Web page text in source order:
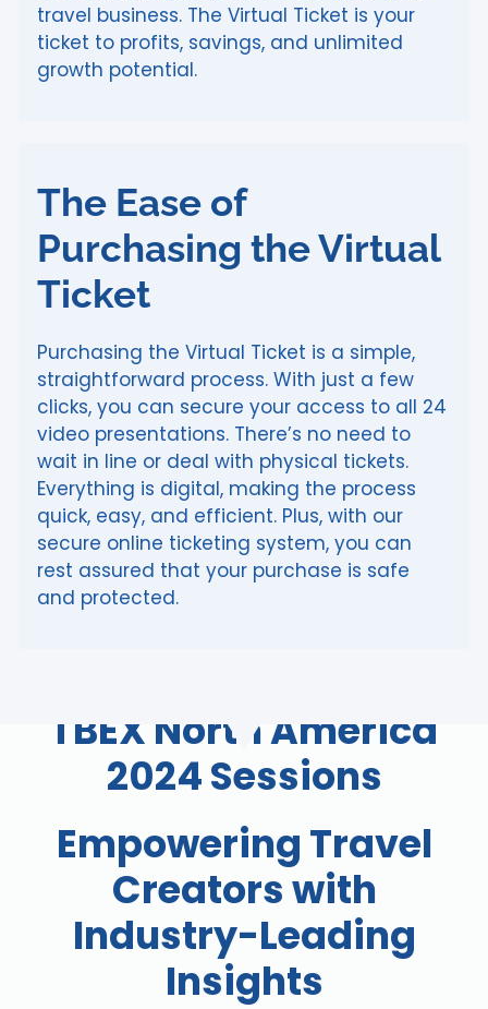
travel business. The Virtual Ticket is your
ticket to profits, savings, and unlimited
growth potential.
The Ease of
Purchasing the Virtual
Ticket
Purchasing the Virtual Ticket is a simple,
straightforward process. With just a few
clicks, you can secure your access to all 24
video presentations. There’s no need to
wait in line or deal with physical tickets.
Everything is digital, making the process
quick, easy, and efficient. Plus, with our
secure online ticketing system, you can
rest assured that your purchase is safe
and protected.
TBEX North America
2024 Sessions
Empowering Travel
Creators with
Industry-Leading
Insights